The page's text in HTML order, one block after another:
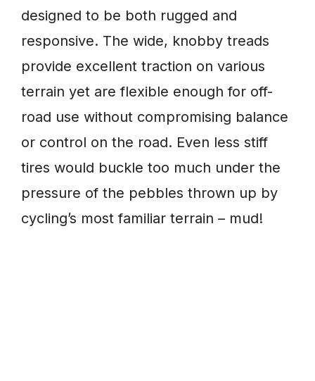
designed to be both rugged and
responsive. The wide, knobby treads
provide excellent traction on various
terrain yet are flexible enough for off-
road use without compromising balance
or control on the road. Even less stiff
tires would buckle too much under the
pressure of the pebbles thrown up by
cycling’s most familiar terrain – mud!